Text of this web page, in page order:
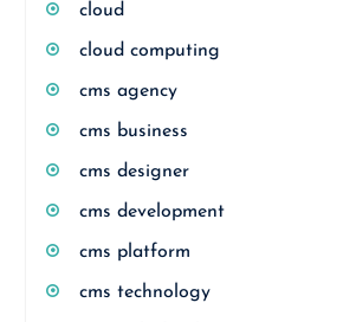
cloud
cloud computing
cms agency
cms business
cms designer
cms development
cms platform
cms technology